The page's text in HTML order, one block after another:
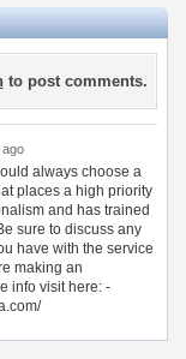
to post comments.
always choose a
places a high priority
and has trained
sure to discuss any
have with the service
making an
info visit here: -